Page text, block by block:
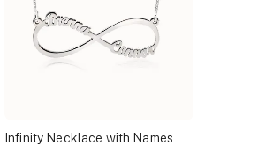
Infinity Necklace with Names